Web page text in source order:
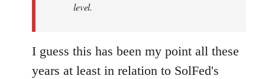
level.
I guess this has been my point all these
years at least in relation to SolFed's